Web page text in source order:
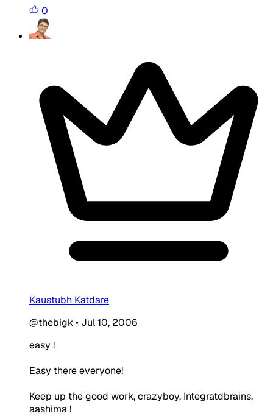
0
Kaustubh Katdare
@thebigk• Jul 10, 2006
easy !
Easy there everyone!
Keep up the good work, crazyboy, Integratdbrains,
aashima !